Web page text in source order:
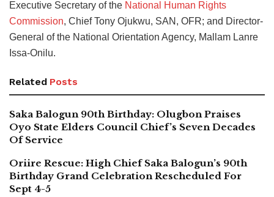
Executive Secretary of the National Human Rights
Commission, Chief Tony Ojukwu, SAN, OFR; and Director-
General of the National Orientation Agency, Mallam Lanre
Issa-Onilu.
Related Posts
Saka Balogun 90th Birthday: Olugbon Praises
Oyo State Elders Council Chief’s Seven Decades
Of Service
Oriire Rescue: High Chief Saka Balogun’s 90th
Birthday Grand Celebration Rescheduled For
Sept 4-5